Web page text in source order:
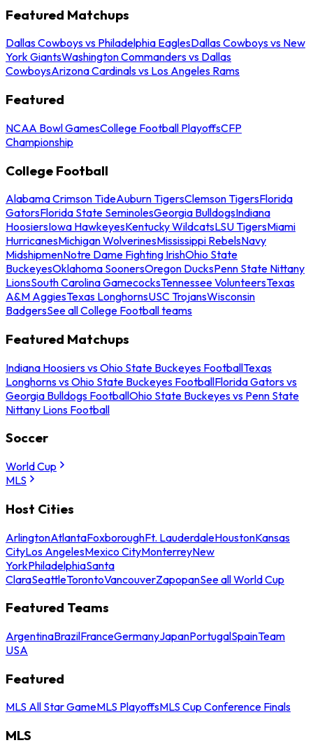
Featured Matchups
Dallas Cowboys vs Philadelphia EaglesDallas Cowboys vs New
York GiantsWashington Commanders vs Dallas
CowboysArizona Cardinals vs Los Angeles Rams
Featured
NCAA Bowl GamesCollege Football PlayoffsCFP
Championship
College Football
Alabama Crimson TideAuburn TigersClemson TigersFlorida
GatorsFlorida State SeminolesGeorgia BulldogsIndiana
HoosiersIowa HawkeyesKentucky WildcatsLSU TigersMiami
HurricanesMichigan WolverinesMississippi RebelsNavy
MidshipmenNotre Dame Fighting IrishOhio State
BuckeyesOklahoma SoonersOregon DucksPenn State Nittany
LionsSouth Carolina GamecocksTennessee VolunteersTexas
A&M AggiesTexas LonghornsUSC TrojansWisconsin
BadgersSee all College Football teams
Featured Matchups
Indiana Hoosiers vs Ohio State Buckeyes FootballTexas
Longhorns vs Ohio State Buckeyes FootballFlorida Gators vs
Georgia Bulldogs FootballOhio State Buckeyes vs Penn State
Nittany Lions Football
Soccer
World Cup
MLS
Host Cities
ArlingtonAtlantaFoxboroughFt. LauderdaleHoustonKansas
CityLos AngelesMexico CityMonterreyNew
YorkPhiladelphiaSanta
ClaraSeattleTorontoVancouverZapopanSee all World Cup
Featured Teams
ArgentinaBrazilFranceGermanyJapanPortugalSpainTeam
USA
Featured
MLS All Star GameMLS PlayoffsMLS Cup Conference Finals
MLS